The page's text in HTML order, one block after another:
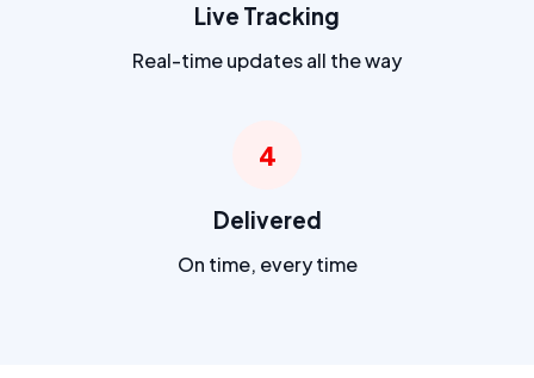
Live Tracking
Real-time updates all the way
4
Delivered
On time, every time